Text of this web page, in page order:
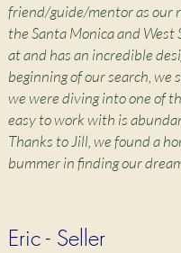
friend/guide/mentor as our
the Santa Monica and
at and has an incredible
beginning of our search,
we were diving into one of
easy to work with is
Thanks to Jill, we found a
bummer in finding our
Eric - Seller